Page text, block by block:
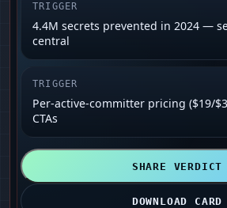
TRIGGER
4.4M secrets prevented in 2024 —
central
TRIGGER
Per-active-committer pricing ($19/
CTAs
SHARE VERDICT
DOWNLOAD CARD